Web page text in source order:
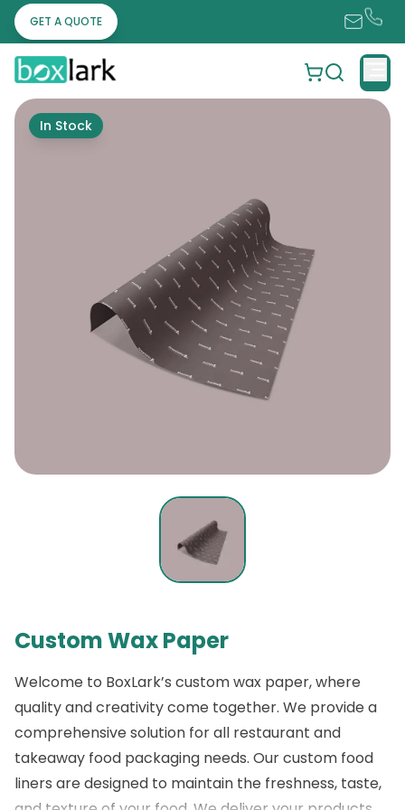
GET A QUOTE
In Stock
Custom Wax Paper
Welcome to BoxLark’s custom wax paper, where
quality and creativity come together. We provide a
comprehensive solution for all restaurant and
takeaway food packaging needs. Our custom food
liners are designed to maintain the freshness, taste,